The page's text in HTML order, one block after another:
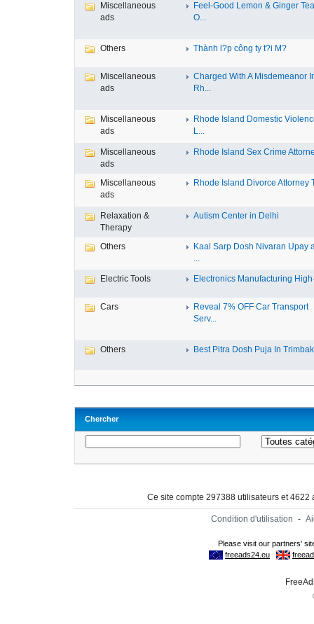
Miscellaneous
ads
Feel-Good Lemon & Ginger
O...
Others Thành l?p công ty t?i M?
Miscellaneous
ads
Charged With A Misdemeanor
Rh...
Miscellaneous
ads
Rhode Island Domestic
L...
Miscellaneous
ads
Rhode Island Sex Crime
Miscellaneous
ads
Rhode Island Divorce Attorney
Relaxation &
Therapy
Autism Center in Delhi
Others
Kaal Sarp Dosh Nivaran Upay
...
Electric Tools Electronics Manufacturing
Cars
Reveal 7% OFF Car Transport
Serv...
Others Best Pitra Dosh Puja In
Chercher
Ce site compte 297388 utilisateurs et
Condition d'utilisation -